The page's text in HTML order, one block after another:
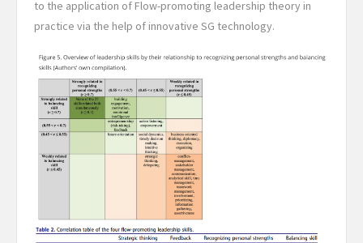
to the application of Flow-promoting leadership theory in
practice via the help of innovative SG technology.